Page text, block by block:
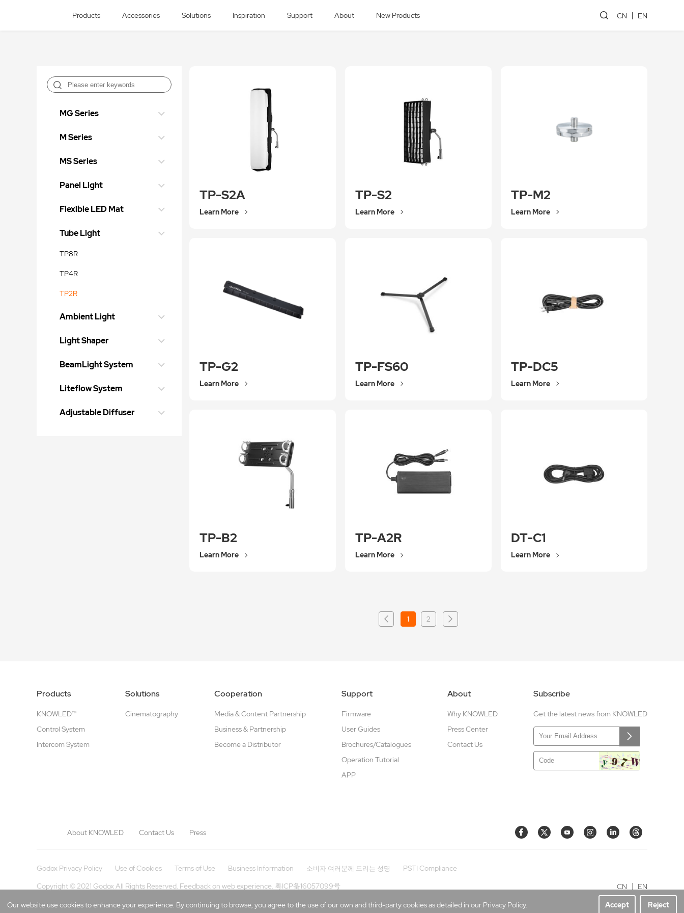
Products Accessories Solutions Inspiration Support About New Products CN EN
MG Series
M Series
MS Series
Panel Light
Flexible LED Mat
Tube Light
TP8R
TP4R
TP2R
Ambient Light
Light Shaper
BeamLight System
Liteflow System
Adjustable Diffuser
TP-S2A
Learn More
TP-S2
Learn More
TP-M2
Learn More
TP-G2
Learn More
TP-FS60
Learn More
TP-DC5
Learn More
TP-B2
Learn More
TP-A2R
Learn More
DT-C1
Learn More
1 2
Products
KNOWLED™
Control System
Intercom System
Solutions
Cinematography
Cooperation
Media & Content Partnership
Business & Partnership
Become a Distributor
Support
Firmware
User Guides
Brochures/Catalogues
Operation Tutorial
APP
About
Why KNOWLED
Press Center
Contact Us
Subscribe
Get the latest news from KNOWLED
About KNOWLED Contact Us Press
Godox Privacy Policy Use of Cookies Terms of Use Business Information 소비자 여러분께 드리는 성명
PSTI Compliance
Copyright © 2021 Godox All Rights Reserved. Feedback on web experience. 粤ICP备16057099号 CN
EN
Our website use cookies to enhance your experience. By continuing to browse, you agree to the use of our own and third-party cookies as detailed in our Privacy Policy.
Accept Reject